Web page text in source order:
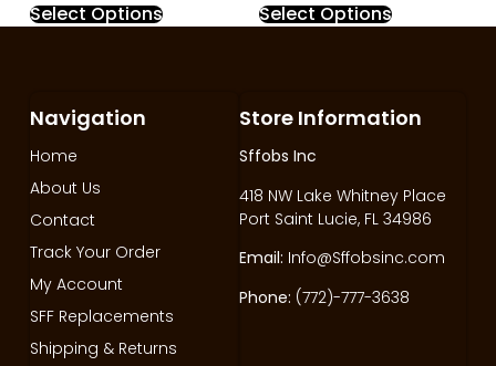
Select Options Select Options
Store Information
Sffobs Inc
418 NW Lake Whitney Place
Port Saint Lucie, FL 34986
Email: Info@Sffobsinc.com
Phone: (772)-777-3638
Navigation
Home
About Us
Contact
Track Your Order
My Account
SFF Replacements
Shipping & Returns